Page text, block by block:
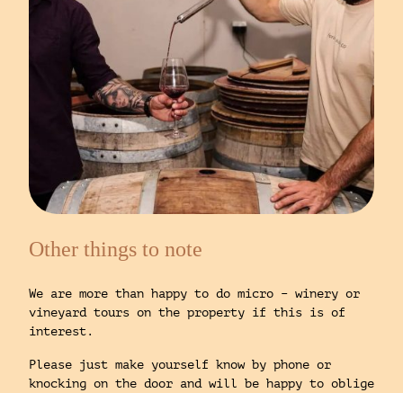
Other things to note
We are more than happy to do micro – winery or
vineyard tours on the property if this is of
interest.
Please just make yourself know by phone or
knocking on the door and will be happy to oblige